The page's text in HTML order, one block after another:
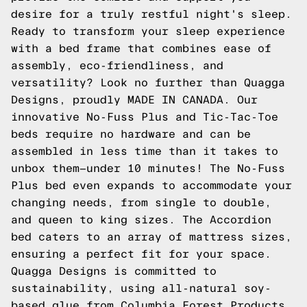
desire for a truly restful night's sleep.
Ready to transform your sleep experience
with a bed frame that combines ease of
assembly, eco-friendliness, and
versatility? Look no further than Quagga
Designs, proudly MADE IN CANADA. Our
innovative No-Fuss Plus and Tic-Tac-Toe
beds require no hardware and can be
assembled in less time than it takes to
unbox them—under 10 minutes! The No-Fuss
Plus bed even expands to accommodate your
changing needs, from single to double,
and queen to king sizes. The Accordion
bed caters to an array of mattress sizes,
ensuring a perfect fit for your space.
Quagga Designs is committed to
sustainability, using all-natural soy-